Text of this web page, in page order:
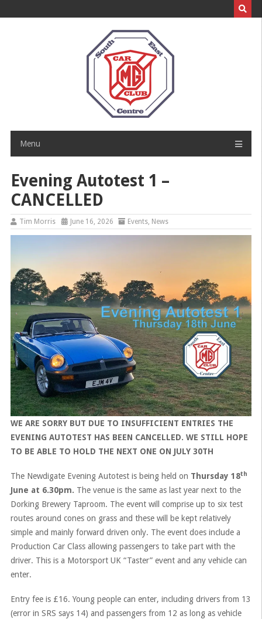
to
Menu
Evening Autotest 1 –
CANCELLED
Tim Morris June 16, 2026 Events, News
WE ARE SORRY BUT DUE TO INSUFFICIENT ENTRIES THE
EVENING AUTOTEST HAS BEEN CANCELLED. WE STILL HOPE
TO BE ABLE TO HOLD THE NEXT ONE ON JULY 30TH
The Newdigate Evening Autotest is being held on Thursday 18th
June at 6.30pm. The venue is the same as last year next to the
Dorking Brewery Taproom. The event will comprise up to six test
routes around cones on grass and these will be kept relatively
simple and mainly forward driven only. The event does include a
Production Car Class allowing passengers to take part with the
driver. This is a Motorsport UK “Taster” event and any vehicle can
enter.
Entry fee is £16. Young people can enter, including drivers from 13
(error in SRS says 14) and passengers from 12 as long as vehicle